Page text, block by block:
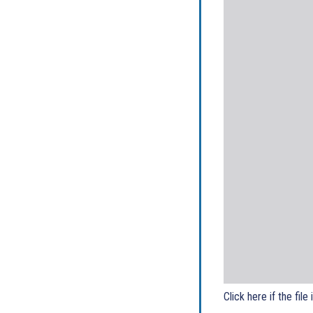
Click here if the file